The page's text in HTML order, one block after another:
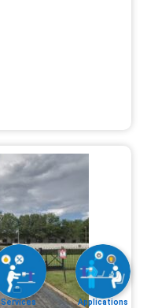
Services Applications